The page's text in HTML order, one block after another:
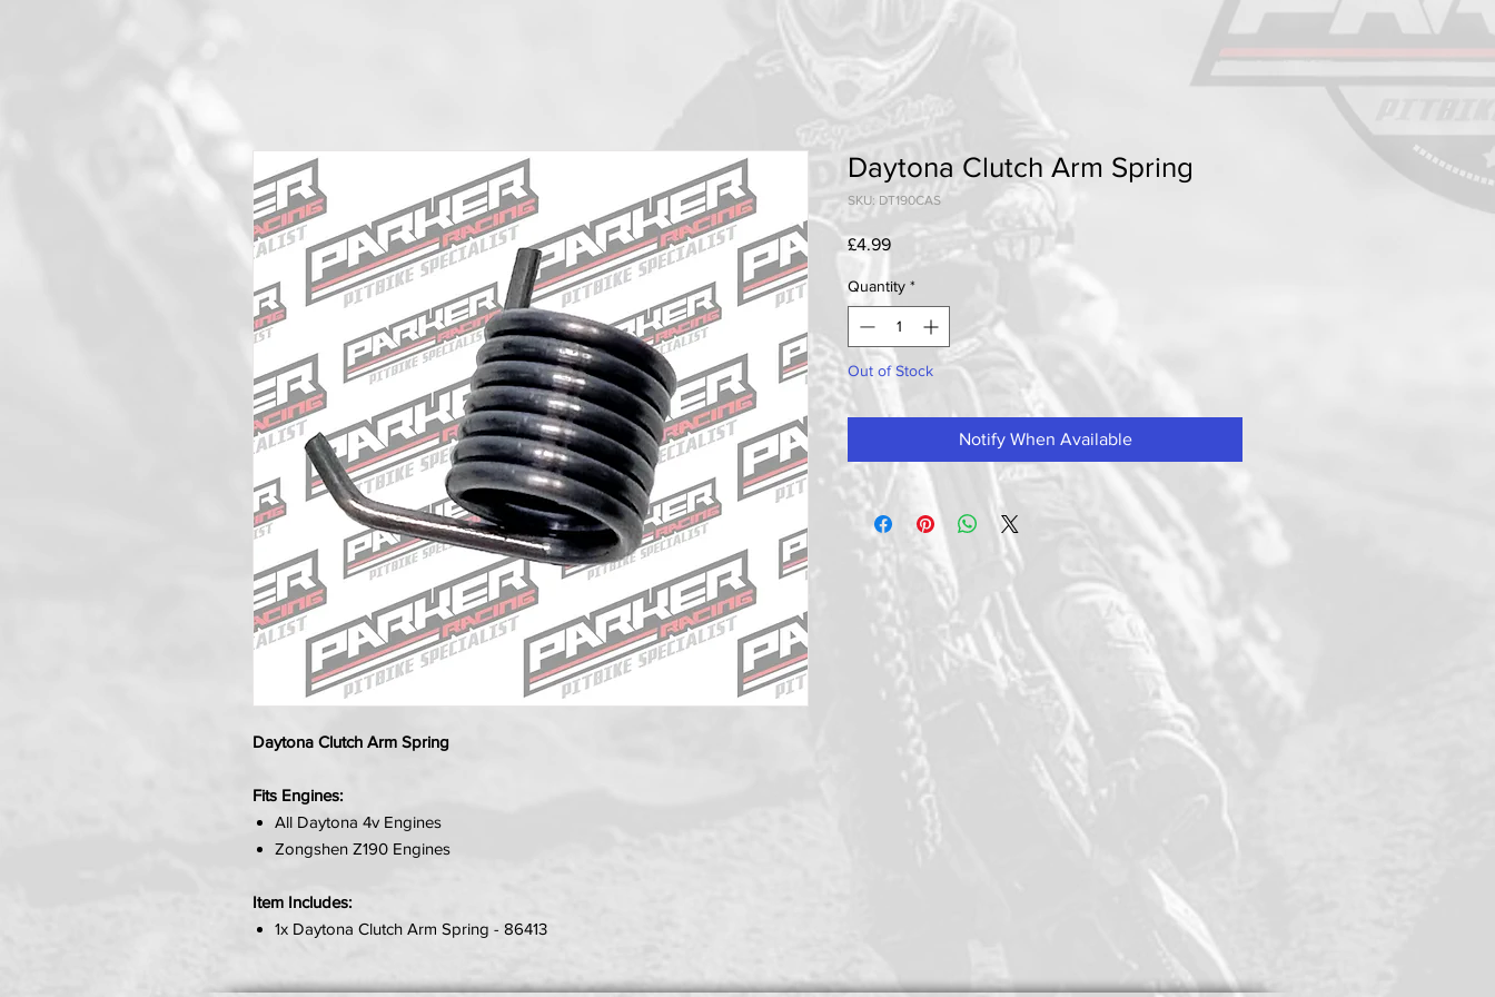
Daytona Clutch Arm Spring
Fits Engines:
All Daytona 4v Engines
Zongshen Z190 Engines
Item Includes:
1x Daytona Clutch Arm Spring - 86413
Daytona Clutch Arm Spring
SKU: DT190CAS
£4.99Price
Quantity *
Out of Stock
Notify When Available